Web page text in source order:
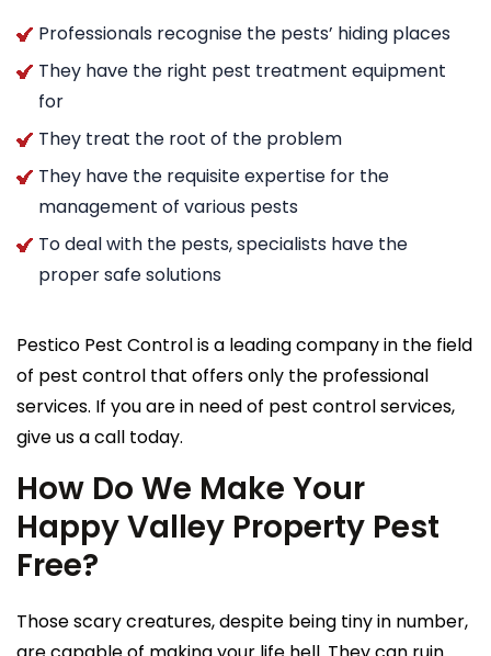
Professionals recognise the pests’ hiding places
They have the right pest treatment equipment
for
They treat the root of the problem
They have the requisite expertise for the
management of various pests
To deal with the pests, specialists have the
proper safe solutions
Pestico Pest Control is a leading company in the field
of pest control that offers only the professional
services. If you are in need of pest control services,
give us a call today.
How Do We Make Your
Happy Valley Property Pest
Free?
Those scary creatures, despite being tiny in number,